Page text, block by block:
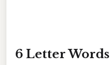
6 Letter